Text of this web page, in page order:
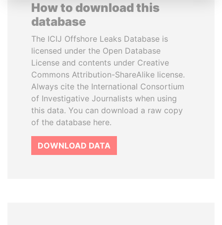
How to download this
database
The ICIJ Offshore Leaks Database is
licensed under the Open Database
License and contents under Creative
Commons Attribution-ShareAlike license.
Always cite the International Consortium
of Investigative Journalists when using
this data. You can download a raw copy
of the database here.
DOWNLOAD DATA